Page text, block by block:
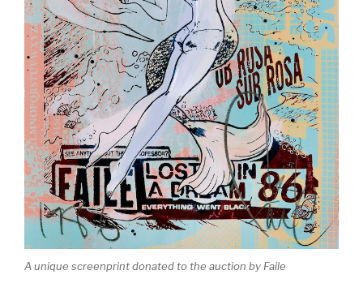
A unique screenprint donated to the auction by Faile